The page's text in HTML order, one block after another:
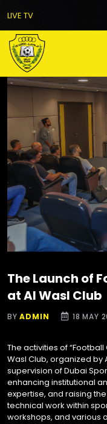
LIVE TV
The Launch of
at Al Wasl Club
BYADMIN 18 MAY
The activities of
Wasl Club, organized by
supervision of Dubai
enhancing institutional
expertise, and raising
technical work within
workshops, and various